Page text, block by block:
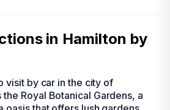
in Hamilton by
visit by car in the city of
the Royal Botanical Gardens, a